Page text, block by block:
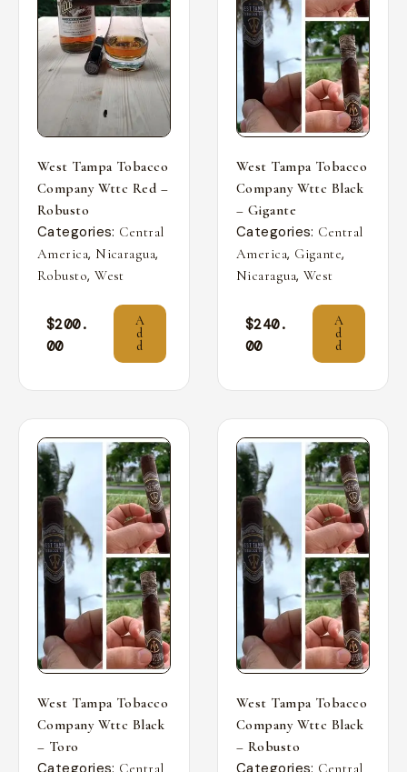
West Tampa Tobacco
Company Wttc Red –
Robusto
Categories: Central
America, Nicaragua,
Robusto,West
$200.
00
A
d
d
West Tampa Tobacco
Company Wttc Black
– Gigante
Categories: Central
America, Gigante,
Nicaragua, West
$240.
00
A
d
d
West Tampa Tobacco
Company Wttc Black
– Toro
Categories: Central
West Tampa Tobacco
Company Wttc Black
– Robusto
Categories: Central